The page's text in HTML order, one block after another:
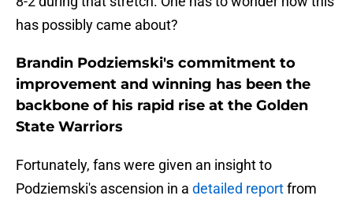
has possibly came about?
Brandin Podziemski's commitment to
improvement and winning has been the
backbone of his rapid rise at the Golden
State Warriors
Fortunately, fans were given an insight to
Podziemski's ascension in a detailed reportfrom